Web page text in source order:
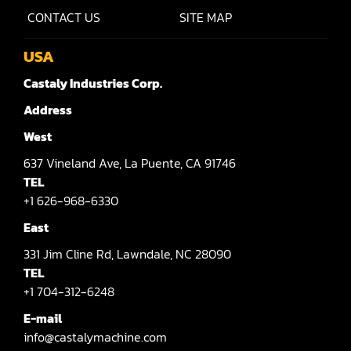
Shaper(Raised Panel Door Shaper)
Table Saw
Tenoner
Veneer
CONTACT US
SITE MAP
USA
Castaly Industries Corp.
Address
West
637 Vineland Ave, La Puente,CA 91746
TEL
+1 626-968-6330
East
331 Jim Cline Rd, Lawndale, NC 28090
TEL
+1 704-312-6248
E-mail
info@castalymachine.com